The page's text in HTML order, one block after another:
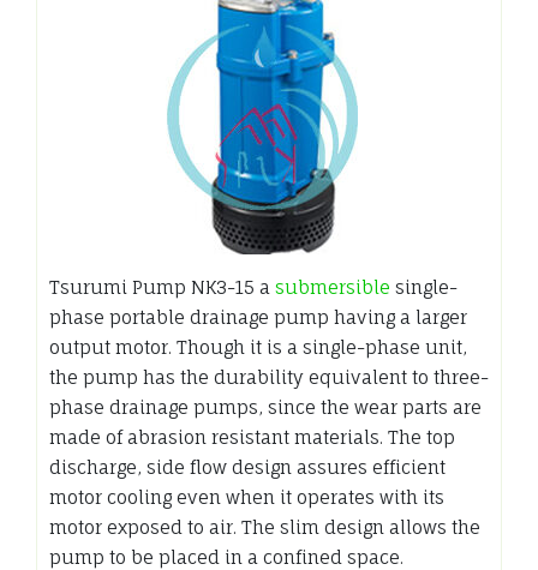
Tsurumi Pump NK3-15 a submersible single-
phase portable drainage pump having a larger
output motor. Though it is a single-phase unit,
the pump has the durability equivalent to three-
phase drainage pumps, since the wear parts are
made of abrasion resistant materials. The top
discharge, side flow design assures efficient
motor cooling even when it operates with its
motor exposed to air. The slim design allows the
pump to be placed in a confined space.